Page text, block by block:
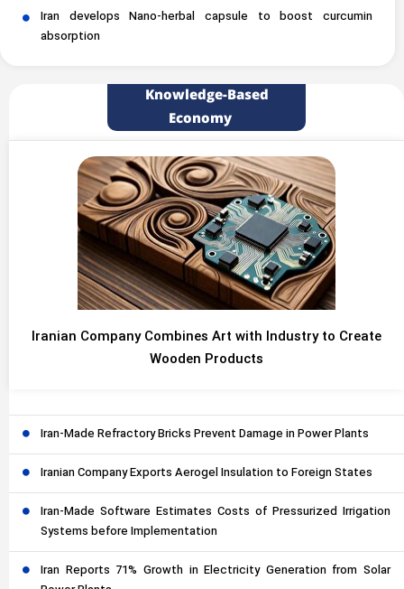
Iran develops Nano-herbal capsule to boost curcumin
absorption
Knowledge-Based
Economy
Iranian Company Combines Art with Industry to Create
Wooden Products
Iran-Made Refractory Bricks Prevent Damage in Power Plants
Iranian Company Exports Aerogel Insulation to Foreign States
Iran-Made Software Estimates Costs of Pressurized Irrigation
Systems before Implementation
Iran Reports 71% Growth in Electricity Generation from Solar